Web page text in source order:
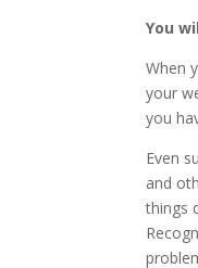
You
When
your
you
Even
and
things